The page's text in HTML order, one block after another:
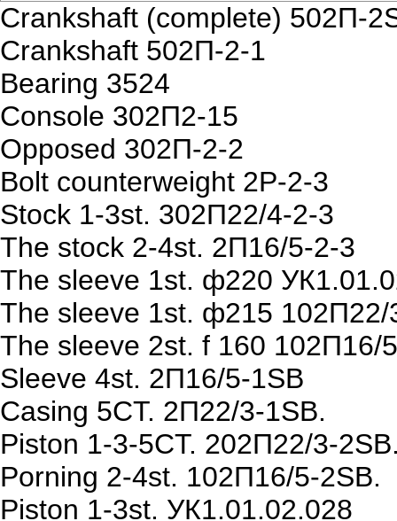
Crankshaft (complete) 502П-
Crankshaft 502П-2-1
Bearing 3524
Console 302П2-15
Opposed 302П-2-2
Bolt counterweight 2P-2-3
Stock 1-3st. 302П22/4-2-3
The stock 2-4st. 2П16/5-2-3
The sleeve 1st. ф220
The sleeve 1st. ф215 102П22/
The sleeve 2st. f 160 102П16/
Sleeve 4st. 2П16/5-1SB
Casing 5CT. 2П22/3-1SB.
Piston 1-3-5CT. 202П22/3-
Porning 2-4st. 102П16/5-2SB.
Piston 1-3st. УК1.01.02.028